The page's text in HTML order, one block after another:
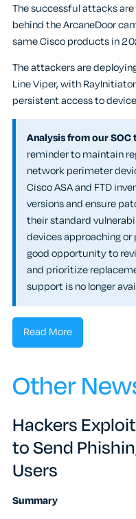
The successful attacks
behind the ArcaneDoor
same Cisco products in
The attackers are
Line Viper, with
persistent access to
Analysis from our SOC
reminder to maintain
network perimeter
Cisco ASA and FTD
versions and ensure
their standard
devices approaching
good opportunity to
and prioritize
support is no longer
Read More
Other
Hackers
to Send
Users
Summary